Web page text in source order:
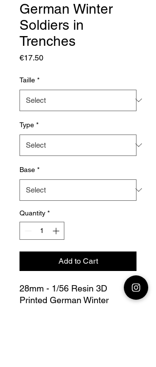
German Winter
Soldiers in
Trenches
€17.50Price
Taille *
Type *
Base *
Quantity *
Add to Cart
28mm - 1/56 Resin 3D
Printed German Winter